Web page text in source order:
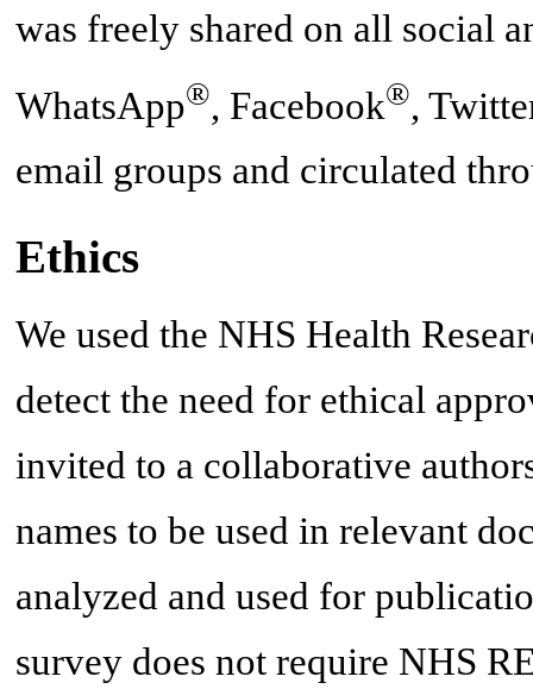
was freely shared on all social
WhatsApp®, Facebook®,
email groups and circulated
Ethics
We used the NHS Health
detect the need for ethical
invited to a collaborative
names to be used in relevant
analyzed and used for
survey does not require NHS